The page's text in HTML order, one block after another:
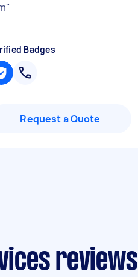
"
Badges
Request a Quote
reviews